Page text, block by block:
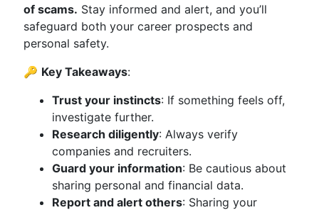
of scams. Stay informed and alert, and you’ll
safeguard both your career prospects and
personal safety.
🔑 Key Takeaways:
Trust your instincts: If something feels off,
investigate further.
Research diligently: Always verify
companies and recruiters.
Guard your information: Be cautious about
sharing personal and financial data.
Report and alert others: Sharing your